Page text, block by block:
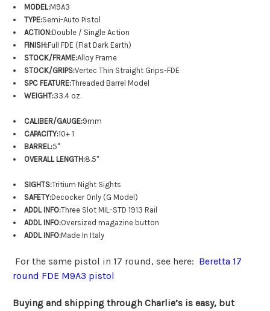
MODEL:M9A3
TYPE:Semi-Auto Pistol
ACTION:Double / Single Action
FINISH:Full FDE (Flat Dark Earth)
STOCK/FRAME:Alloy Frame
STOCK/GRIPS:Vertec Thin Straight Grips-FDE
SPC FEATURE:Threaded Barrel Model
WEIGHT:33.4 oz.
CALIBER/GAUGE:9mm
CAPACITY:10+ 1
BARREL:5"
OVERALL LENGTH:8.5"
SIGHTS:Tritium Night Sights
SAFETY:Decocker Only (G Model)
ADDL INFO:Three Slot MIL-STD 1913 Rail
ADDL INFO:Oversized magazine button
ADDL INFO:Made In Italy
For the same pistol in 17 round, see here: Beretta 17
round FDE M9A3 pistol
Buying and shipping through Charlie’s is easy, but